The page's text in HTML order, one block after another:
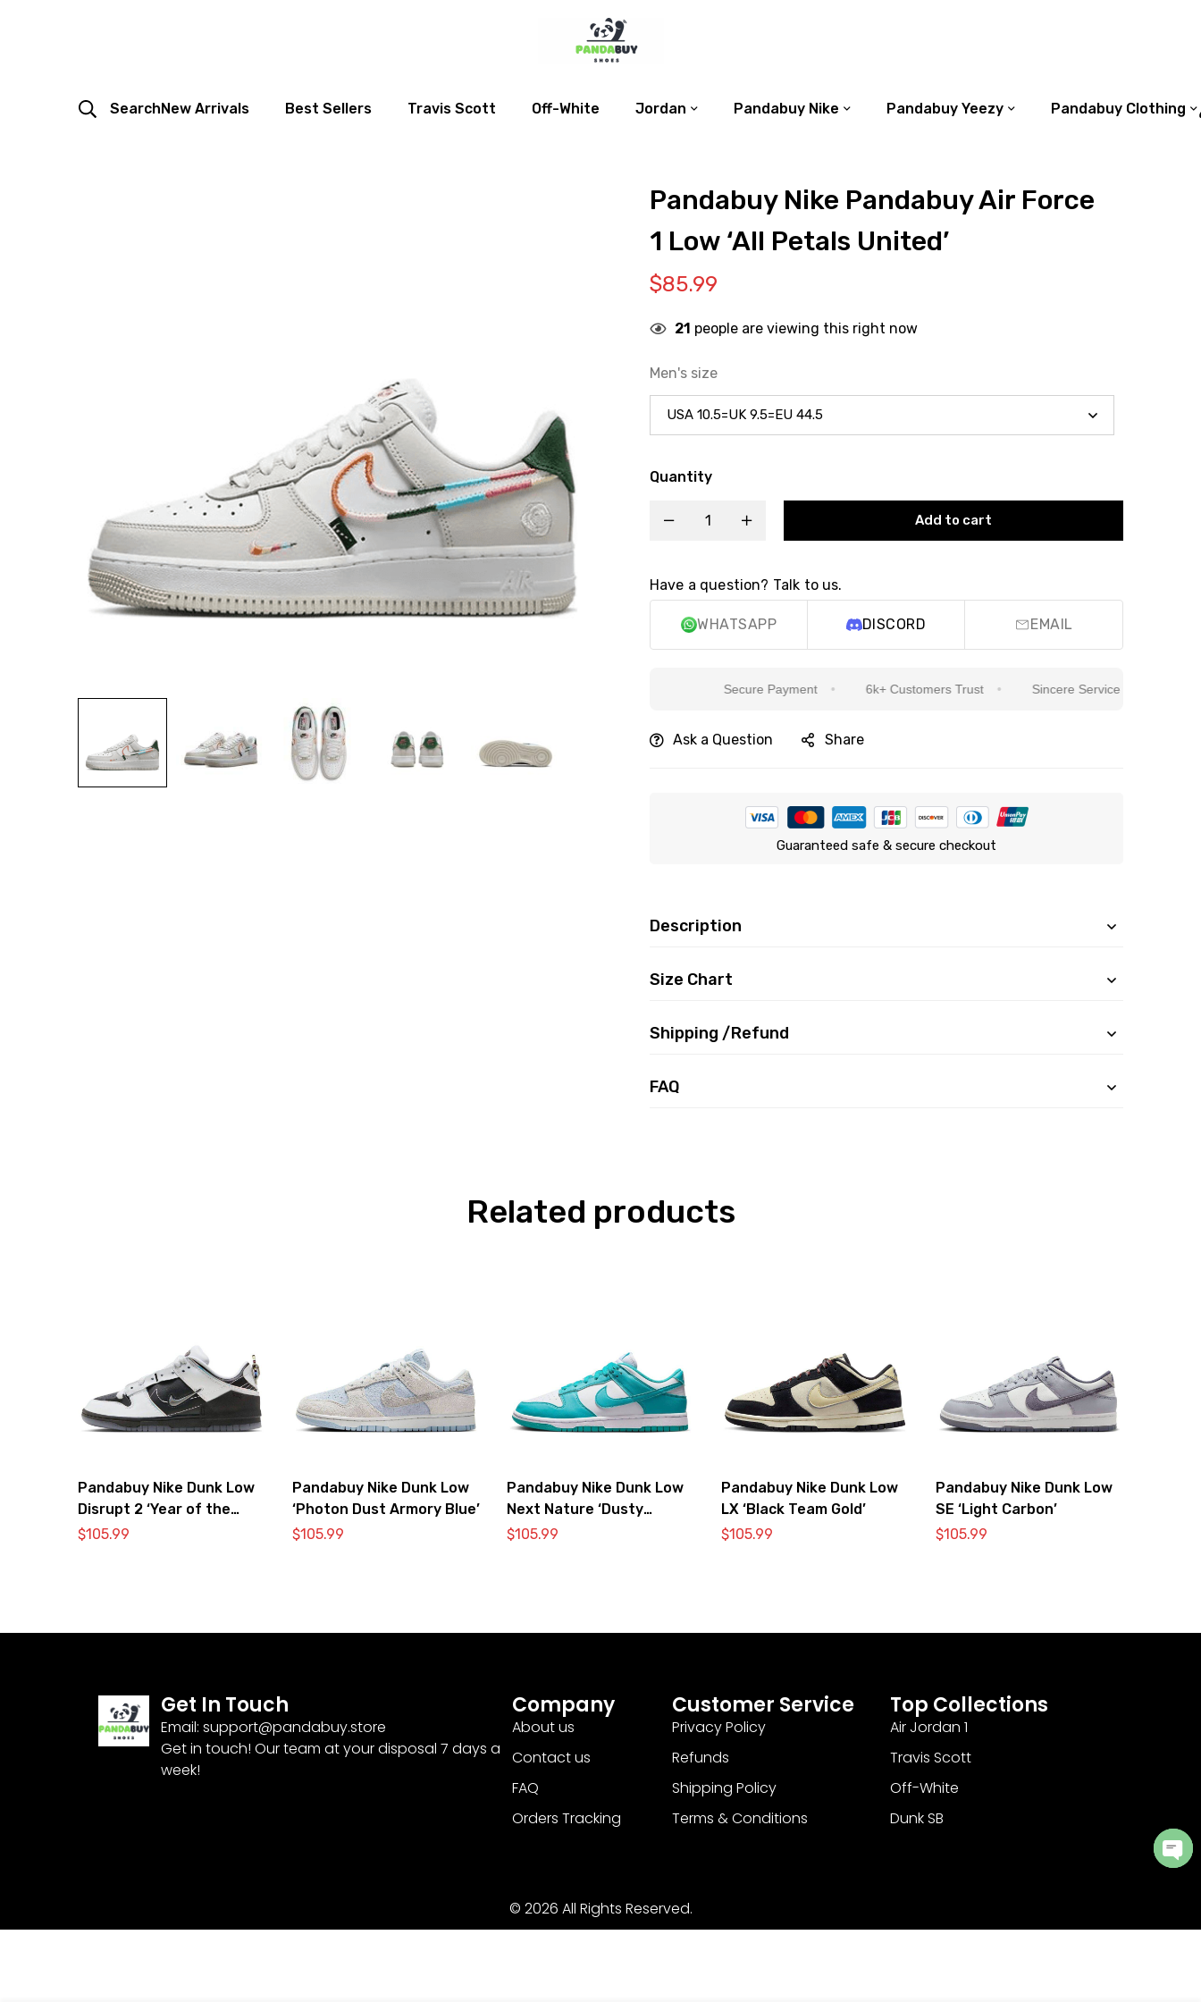
SearchNew Arrivals Best Sellers Travis Scott Off-White Jordan Pandabuy Nike Pandabuy Yeezy Pandabuy Clothing
Pandabuy Nike Pandabuy Air Force
1 Low ‘All Petals United’
$85.99
21 people are viewing this right now
Men's size
Quantity
Add to cart
Have a question? Talk to us.
WHATSAPP DISCORD EMAIL
Secure Payment 6k+ Customers Trust Sincere Service Is Our Top Priority
Ask a Question Share
Guaranteed safe & secure checkout
Description
Size Chart
Shipping /Refund
FAQ
Related products
Pandabuy Nike Dunk Low
Disrupt 2 ‘Year of the
Dragon’
$105.99
Pandabuy Nike Dunk Low
‘Photon Dust Armory Blue’
$105.99
Pandabuy Nike Dunk Low
Next Nature ‘Dusty
Cactus’
$105.99
Pandabuy Nike Dunk Low
LX ‘Black Team Gold’
$105.99
Pandabuy Nike Dunk Low
SE ‘Light Carbon’
$105.99
Get In Touch
Email: support@pandabuy.store
Get in touch! Our team at your disposal 7 days a
week!
Company
About us
Contact us
FAQ
Orders Tracking
Customer Service
Privacy Policy
Refunds
Shipping Policy
Terms & Conditions
Top Collections
Air Jordan 1
Travis Scott
Off-White
Dunk SB
© 2026 All Rights Reserved.